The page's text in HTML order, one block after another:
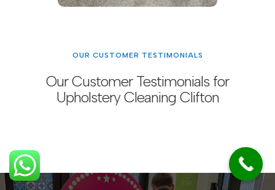
OUR CUSTOMER TESTIMONIALS
Our Customer Testimonials for
Upholstery Cleaning Clifton